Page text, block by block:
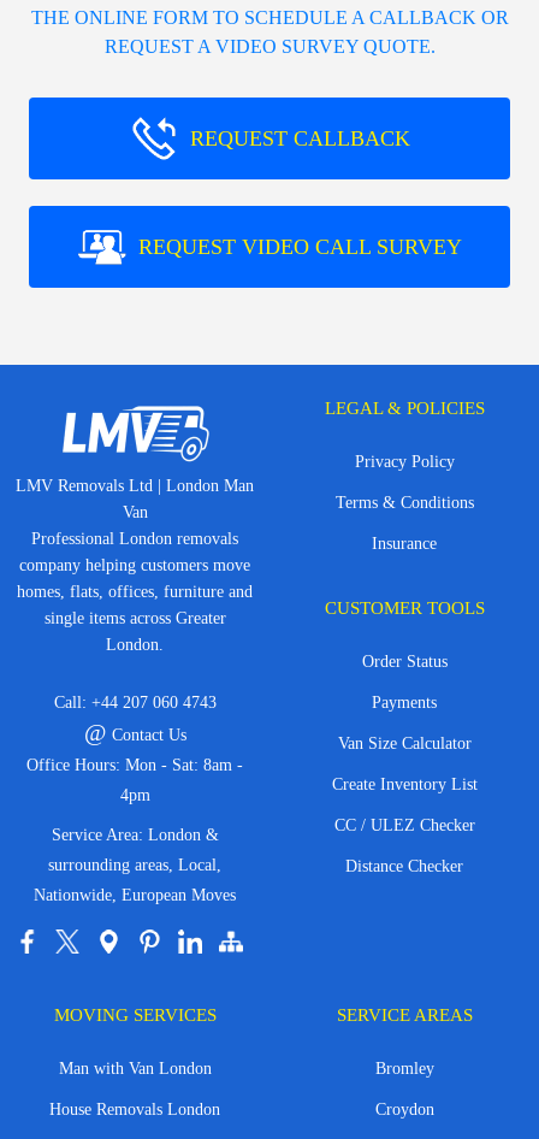
THE ONLINE FORM TO SCHEDULE A CALLBACK OR
REQUEST A VIDEO SURVEY QUOTE.
REQUEST CALLBACK
REQUEST VIDEO CALL SURVEY
LMV Removals Ltd | London Man
Van
Professional London removals
company helping customers move
homes, flats, offices, furniture and
single items across Greater
London.
Call: +44 207 060 4743
@ Contact Us
Office Hours: Mon - Sat: 8am -
4pm
Service Area: London &
surrounding areas, Local,
Nationwide, European Moves
LEGAL & POLICIES
Privacy Policy
Terms & Conditions
Insurance
CUSTOMER TOOLS
Order Status
Payments
Van Size Calculator
Create Inventory List
CC / ULEZ Checker
Distance Checker
MOVING SERVICES
Man with Van London
House Removals London
SERVICE AREAS
Bromley
Croydon